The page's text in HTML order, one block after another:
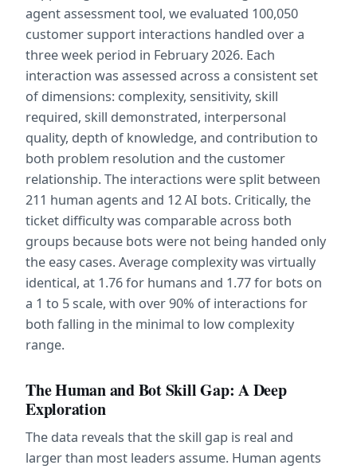
agent assessment tool, we evaluated 100,050
customer support interactions handled over a
three week period in February 2026. Each
interaction was assessed across a consistent set
of dimensions: complexity, sensitivity, skill
required, skill demonstrated, interpersonal
quality, depth of knowledge, and contribution to
both problem resolution and the customer
relationship. The interactions were split between
211 human agents and 12 AI bots. Critically, the
ticket difficulty was comparable across both
groups because bots were not being handed only
the easy cases. Average complexity was virtually
identical, at 1.76 for humans and 1.77 for bots on
a 1 to 5 scale, with over 90% of interactions for
both falling in the minimal to low complexity
range.
The Human and Bot Skill Gap: A Deep
Exploration
The data reveals that the skill gap is real and
larger than most leaders assume. Human agents